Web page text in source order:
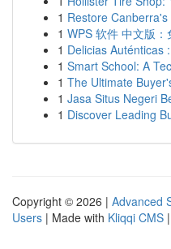
1 Restore
1 WPS 软件 中文版
1 Delicias Auténticas
1 Smart School: A
1 The Ultimate
1 Jasa Situs Negeri
1 Discover Leading
Copyright © 2026 | Advanced
Users | Made with Kliqqi CMS |